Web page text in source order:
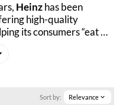
Heinz has been
high-quality
its consumers “eat
line of vegan sauces,
products now in our
Sort by: Relevance expand_more